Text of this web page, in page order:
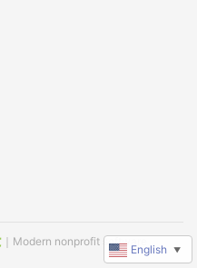
｜Modern nonprofit software
English ▼